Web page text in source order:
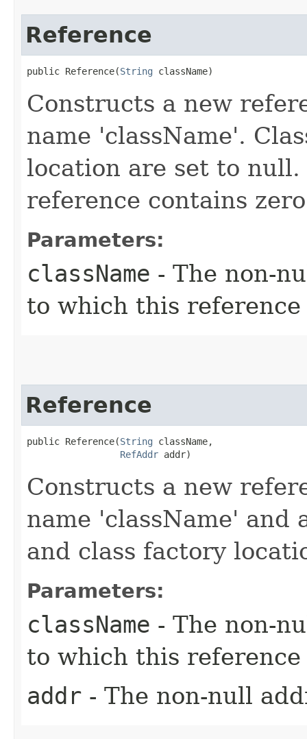
Reference
public Reference​(String className)
Constructs a new
name 'className'.
location are set to
reference contains
Parameters:
className - The non-
to which this
Reference
public Reference​(String className,
RefAddr addr)
Constructs a new
name 'className' and
and class factory
Parameters:
className - The non-
to which this
addr - The non-null